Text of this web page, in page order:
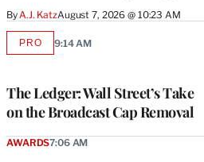
ByA.J. KatzAugust 7, 2026 @ 10:23 AM
The Ledger: Wall Street’s Take
on the Broadcast Cap Removal
PROAVAILABLE
9:14 AM
AWARDS7:06 AM